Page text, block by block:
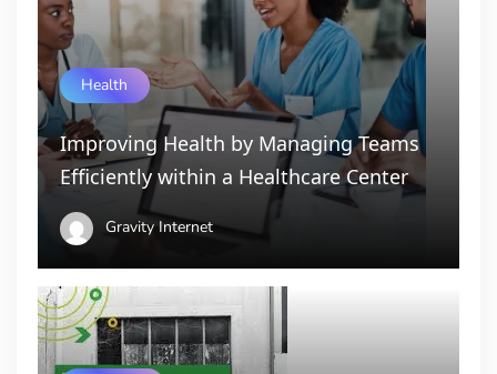
Health
Improving Health by Managing Teams
Efficiently within a Healthcare Center
Gravity Internet